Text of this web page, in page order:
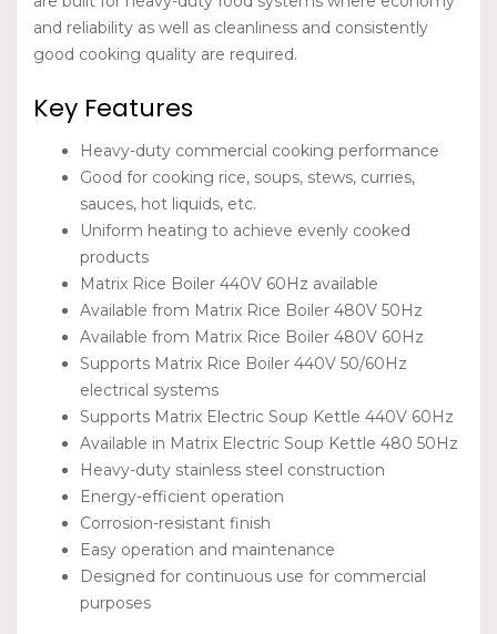
and reliability as well as cleanliness and consistently
good cooking quality are required.
Key Features
Heavy-duty commercial cooking performance
Good for cooking rice, soups, stews, curries,
sauces, hot liquids, etc.
Uniform heating to achieve evenly cooked
products
Matrix Rice Boiler 440V 60Hz available
Available from Matrix Rice Boiler 480V 50Hz
Available from Matrix Rice Boiler 480V 60Hz
Supports Matrix Rice Boiler 440V 50/60Hz
electrical systems
Supports Matrix Electric Soup Kettle 440V 60Hz
Available in Matrix Electric Soup Kettle 480 50Hz
Heavy-duty stainless steel construction
Energy-efficient operation
Corrosion-resistant finish
Easy operation and maintenance
Designed for continuous use for commercial
purposes